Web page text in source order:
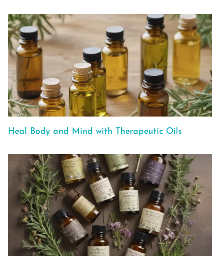
Heal Body and Mind with Therapeutic Oils